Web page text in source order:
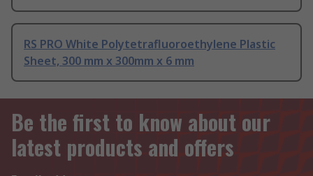
RS PRO White Polytetrafluoroethylene Plastic
Sheet, 300 mm x 300mm x 6 mm
Be the first to know about our
latest products and offers